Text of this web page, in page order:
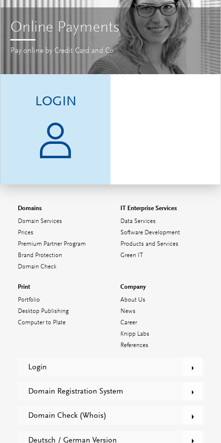
Online Payments
Pay online by Credit Card and Co.
LOGIN
Domains
Domain Services
Prices
Premium Partner Program
Brand Protection
Domain Check
IT Enterprise Services
Data Services
Software Development
Products and Services
Green IT
Print
Portfolio
Desktop Publishing
Computer to Plate
Company
About Us
News
Career
Knipp Labs
References
Login
Domain Registration System
Domain Check (Whois)
Deutsch / German Version